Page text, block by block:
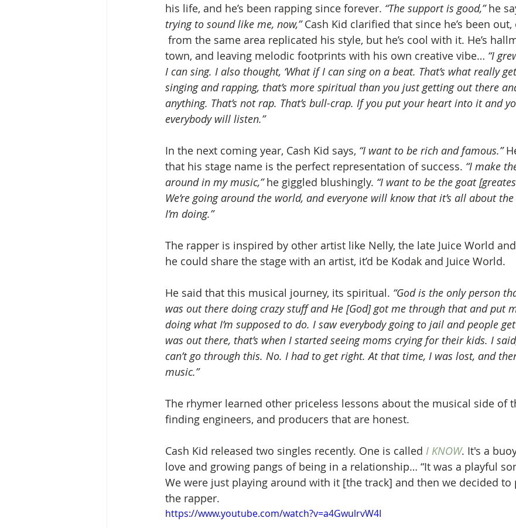
his life, and he’s been rapping since forever. “The support is good,” he
trying to sound like me, now,” Cash Kid clarified that since he’s been
from the same area replicated his style, but he’s cool with it. He’s
town, and leaving melodic footprints with his own creative vibe… “I
I can sing. I also thought, ‘What if I can sing on a beat. That’s what really
singing and rapping, that’s more spiritual than you just getting out there
anything. That’s not rap. That’s bull-crap. If you put your heart into it and
everybody will listen.”
In the next coming year, Cash Kid says, “I want to be rich and famous.”
that his stage name is the perfect representation of success. “I make
around in my music,” he giggled blushingly. “I want to be the goat
We’re going around the world, and everyone will know that it’s all about the
I’m doing.”
The rapper is inspired by other artist like Nelly, the late Juice World
he could share the stage with an artist, it’d be Kodak and Juice World.
He said that this musical journey, its spiritual. “God is the only person
was out there doing crazy stuff and He [God] got me through that and put
doing what I’m supposed to do. I saw everybody going to jail and people
was out there, that’s when I started seeing moms crying for their kids. I
can’t go through this. No. I had to get right. At that time, I was lost, and
music.”
The rhymer learned other priceless lessons about the musical side of
finding engineers, and producers that are honest.
Cash Kid released two singles recently. One is called I KNOW. It's a
love and growing pangs of being in a relationship… “It was a playful
We were just playing around with it [the track] and then we decided to
the rapper.
https://www.youtube.com/watch?v=a4GwulrvW4I